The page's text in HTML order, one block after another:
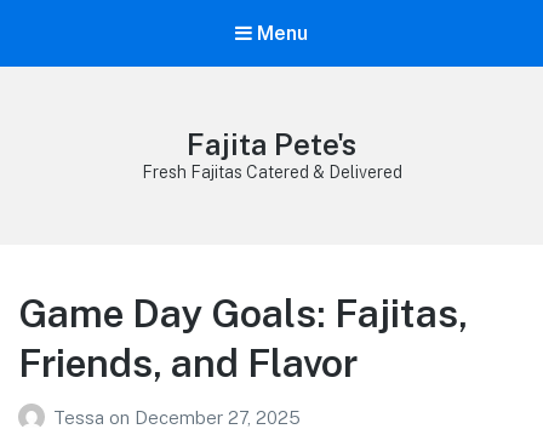
Menu
Fajita Pete's
Fresh Fajitas Catered & Delivered
Game Day Goals: Fajitas,
Friends, and Flavor
Tessa on December 27, 2025